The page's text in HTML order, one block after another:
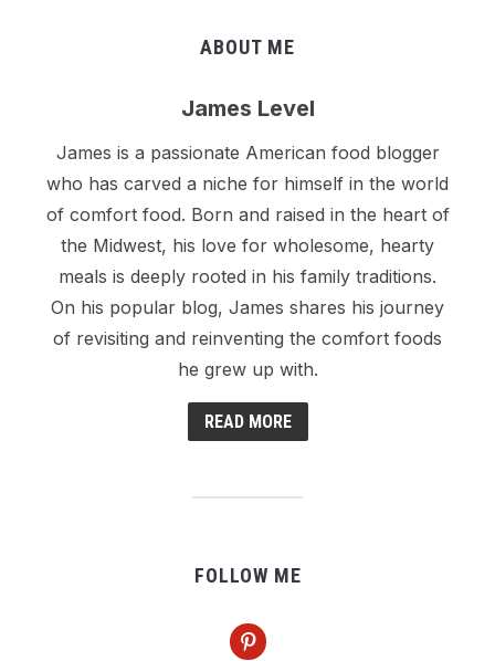
ABOUT ME
James Level
James is a passionate American food blogger
who has carved a niche for himself in the world
of comfort food. Born and raised in the heart of
the Midwest, his love for wholesome, hearty
meals is deeply rooted in his family traditions.
On his popular blog, James shares his journey
of revisiting and reinventing the comfort foods
he grew up with.
READ MORE
FOLLOW ME
pinterest